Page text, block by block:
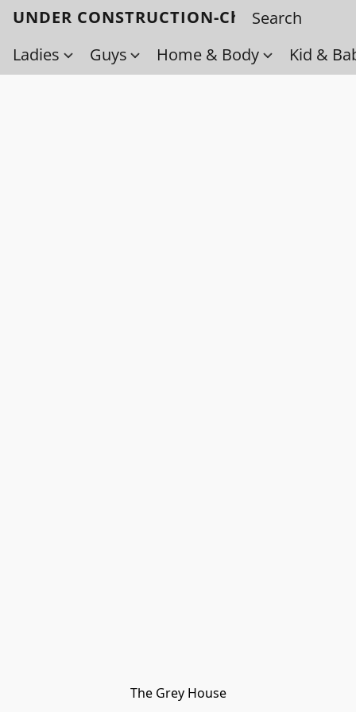
UNDER CONSTRUCTION-Check back
Ladies
Guys Home & Body Kid &
The Grey House